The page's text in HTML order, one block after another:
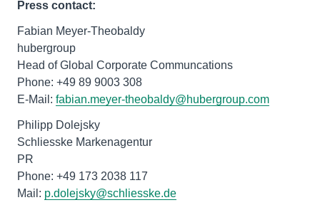
Press contact:
Fabian Meyer-Theobaldy
hubergroup
Head of Global Corporate Communcations
Phone: +49 89 9003 308
E-Mail: fabian.meyer-theobaldy@hubergroup.com
Philipp Dolejsky
Schliesske Markenagentur
PR
Phone: +49 173 2038 117
Mail: p.dolejsky@schliesske.de